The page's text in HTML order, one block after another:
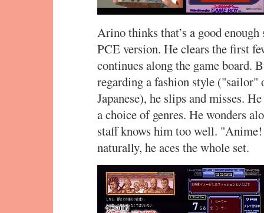
Arino thinks that’s a good
PCE version. He clears the first
continues along the game board.
regarding a fashion style
Japanese), he slips and misses.
a choice of genres. He wonders
staff knows him too well.
naturally, he aces the whole set.